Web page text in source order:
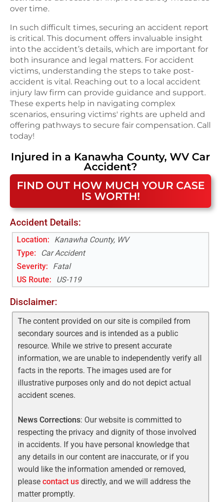
over time.
In such difficult times, securing an accident report
is critical. This document offers invaluable insight
into the accident’s details, which are important for
both insurance and legal matters. For accident
victims, understanding the steps to take post-
accident is vital. Reaching out to a local accident
injury law firm can provide guidance and support.
These experts help in navigating complex
scenarios, ensuring victims' rights are upheld and
offering pathways to secure fair compensation. Call
today!
Injured in a Kanawha County, WV Car
Accident?
FIND OUT HOW MUCH YOUR CASE
IS WORTH!
Accident Details:
Location:
Kanawha County, WV
Type:
Car Accident
Severity:
Fatal
US Route: US-119
Disclaimer:
The content provided on our site is compiled from
secondary sources and is intended as a public
resource. While we strive to present accurate
information, we are unable to independently verify all
facts in the reports. The images used are for
illustrative purposes only and do not depict actual
accident scenes.
News Corrections: Our website is committed to
respecting the privacy and dignity of those involved
in accidents. If you have personal knowledge that
any details in our content are inaccurate, or if you
would like the information amended or removed,
pleasecontact us directly, and we will address the
matter promptly.